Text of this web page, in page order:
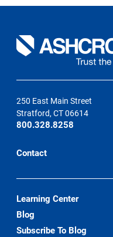
250 East Main Street
Stratford, CT 06614
800.328.8258
Contact
Learning Center
Blog
Subscribe To Blog